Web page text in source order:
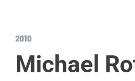
2010
Michael